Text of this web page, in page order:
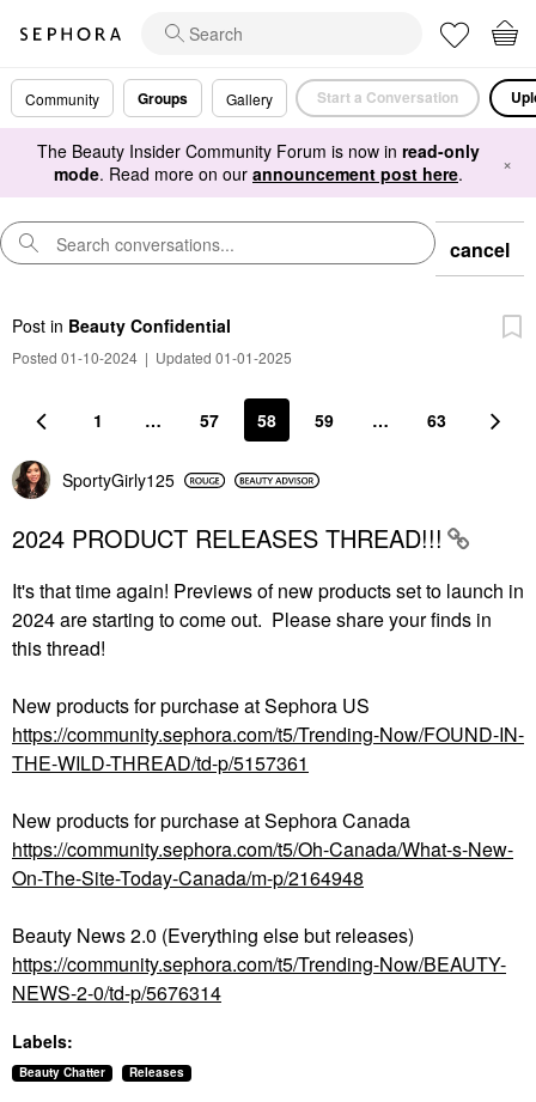
Community Groups Gallery Start a Conversation
The Beauty Insider Community Forum is now in read-only
mode. Read more on our announcement post here. ×
cancel
Post in Beauty Confidential
Posted 01-10-2024 | Updated 01-01-2025
1 … 57 58 59 … 63
SportyGirly125
2024 PRODUCT RELEASES THREAD!!!
It's that time again! Previews of new products set to launch in
2024 are starting to come out. Please share your finds in
this thread!
New products for purchase at Sephora US
https://community.sephora.com/t5/Trending-Now/FOUND-IN-
THE-WILD-THREAD/td-p/5157361
New products for purchase at Sephora Canada
https://community.sephora.com/t5/Oh-Canada/What-s-New-
On-The-Site-Today-Canada/m-p/2164948
Beauty News 2.0 (Everything else but releases)
https://community.sephora.com/t5/Trending-Now/BEAUTY-
NEWS-2-0/td-p/5676314
Labels:
Beauty Chatter Releases